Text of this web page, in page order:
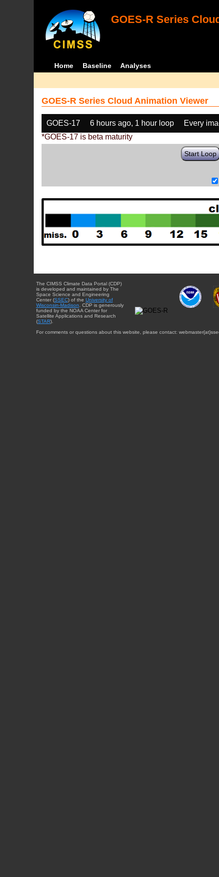
GOES-R Series
Home Baseline Analyses
GOES-R Series Cloud Animation Viewer
GOES-17 6 hours ago, 1 hour loop
Every
*GOES-17 is beta maturity
Start Loop
The CIMSS Climate Data Portal (CDP)
is developed and maintained by The
Space Science and Engineering
Center (SSEC) of the University of
Wisconsin-Madison . CDP is generously
funded by the NOAA Center for
Satellite Applications and Research
(STAR).
For comments or questions about this website, please contact: